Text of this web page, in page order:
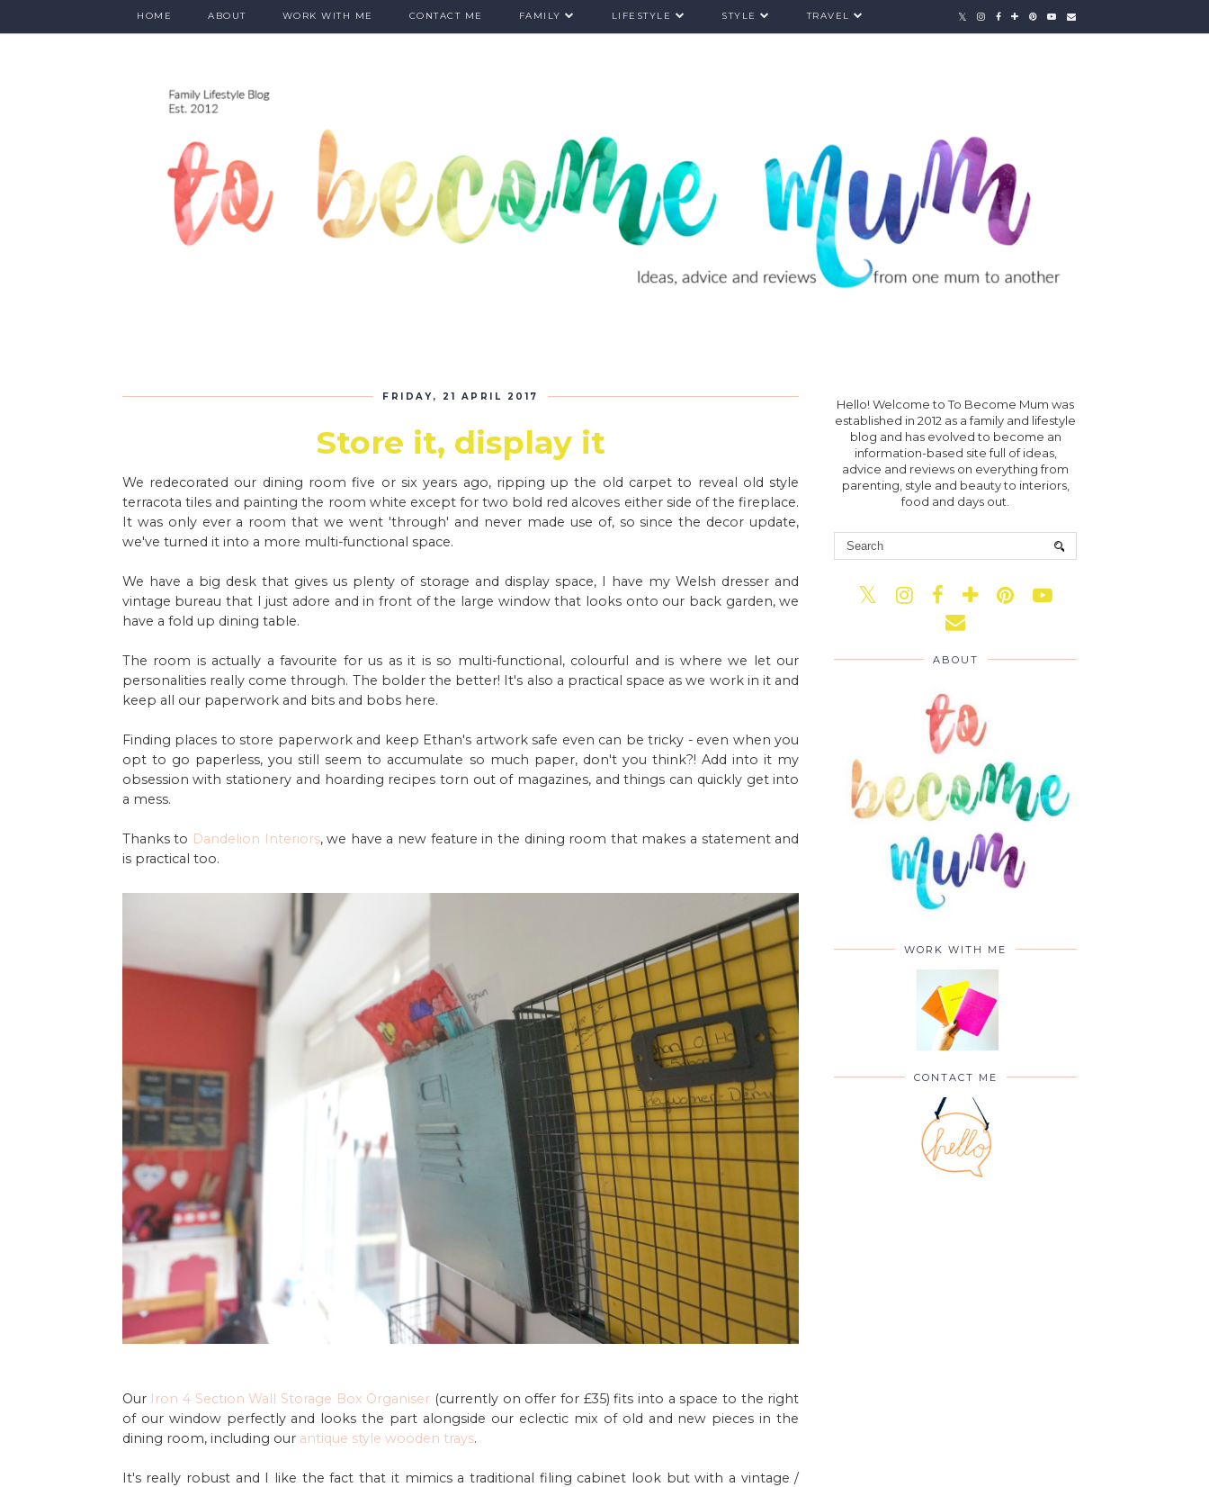
HOME ABOUT WORK WITH ME CONTACT ME FAMILY LIFESTYLE STYLE TRAVEL
FRIDAY, 21 APRIL 2017
Store it, display it
We redecorated our dining room five or six years ago, ripping up the old carpet to reveal old style
terracota tiles and painting the room white except for two bold red alcoves either side of the fireplace.
It was only ever a room that we went 'through' and never made use of, so since the decor update,
we've turned it into a more multi-functional space.
We have a big desk that gives us plenty of storage and display space, I have my Welsh dresser and
vintage bureau that I just adore and in front of the large window that looks onto our back garden, we
have a fold up dining table.
The room is actually a favourite for us as it is so multi-functional, colourful and is where we let our
personalities really come through. The bolder the better! It's also a practical space as we work in it and
keep all our paperwork and bits and bobs here.
Finding places to store paperwork and keep Ethan's artwork safe even can be tricky - even when you
opt to go paperless, you still seem to accumulate so much paper, don't you think?! Add into it my
obsession with stationery and hoarding recipes torn out of magazines, and things can quickly get into
a mess.
Thanks to Dandelion Interiors, we have a new feature in the dining room that makes a statement and
is practical too.
Our Iron 4 Section Wall Storage Box Organiser (currently on offer for £35) fits into a space to the right
of our window perfectly and looks the part alongside our eclectic mix of old and new pieces in the
dining room, including our antique style wooden trays.
It's really robust and I like the fact that it mimics a traditional filing cabinet look but with a vintage /
Hello! Welcome to To Become Mum was
established in 2012 as a family and lifestyle
blog and has evolved to become an
information-based site full of ideas,
advice and reviews on everything from
parenting, style and beauty to interiors,
food and days out.
ABOUT
WORK WITH ME
CONTACT ME